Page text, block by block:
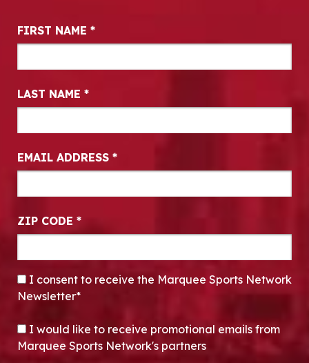
Newsletter Signup
FIRST NAME *
LAST NAME *
EMAIL ADDRESS *
ZIP CODE *
CONSENT*
I consent to receive the Marquee Sports Network
Newsletter*
OPT-IN
I would like to receive promotional emails from
Marquee Sports Network's partners